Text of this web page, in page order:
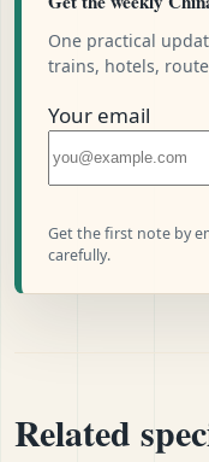
One practical
trains, hotels,
Your email
Get the first note by
carefully.
Related